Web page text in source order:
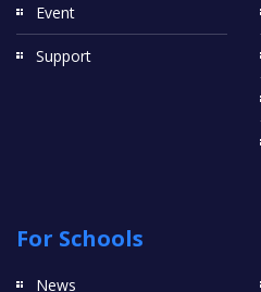
Event
Support
For Schools
News